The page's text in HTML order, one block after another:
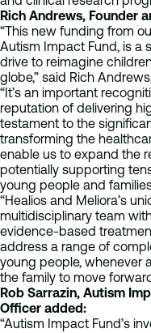
Rich Andrews, Founder
“This new funding from
Autism Impact Fund, is a
drive to reimagine
globe,” said Rich
“It’s an important
reputation of delivering
testament to the
transforming the
enable us to expand the
potentially supporting
young people and
“Healios and Meliora’s
multidisciplinary team
evidence-based
address a range of
young people, whenever
the family to move
Rob Sarrazin, Autism
Officer added:
“Autism Impact Fund’s